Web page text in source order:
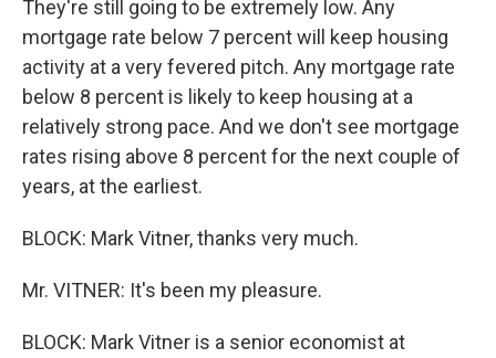
They're still going to be extremely low. Any
mortgage rate below 7 percent will keep housing
activity at a very fevered pitch. Any mortgage rate
below 8 percent is likely to keep housing at a
relatively strong pace. And we don't see mortgage
rates rising above 8 percent for the next couple of
years, at the earliest.
BLOCK: Mark Vitner, thanks very much.
Mr. VITNER: It's been my pleasure.
BLOCK: Mark Vitner is a senior economist at